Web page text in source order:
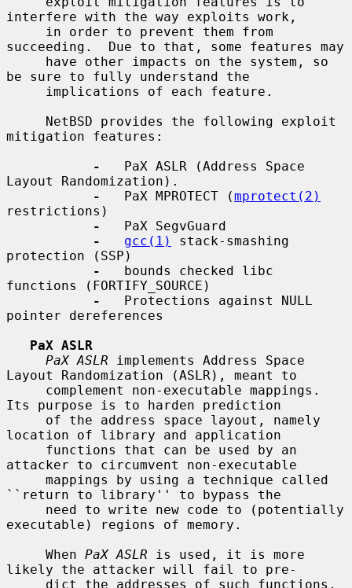
interfere with the way exploits work,
succeeding.  Due to that, some features may
be sure to fully understand the
mitigation features:
-
   PaX ASLR (Address Space
Layout Randomization).
-
   PaX MPROTECT (
mprotect(2)
restrictions)
-
   PaX SegvGuard
-
gcc(1)
stack-smashing
protection (SSP)
-
   bounds checked libc
functions (FORTIFY_SOURCE)
-
   Protections against NULL
pointer dereferences
PaX ASLR
PaX ASLR implements Address Space
Layout Randomization (ASLR), meant to
Its purpose is to harden prediction
location of library and application
attacker to circumvent non-executable
``return to library'' to bypass the
executable) regions of memory.
     When
PaX ASLR is used, it is more
likely the attacker will fail to pre-